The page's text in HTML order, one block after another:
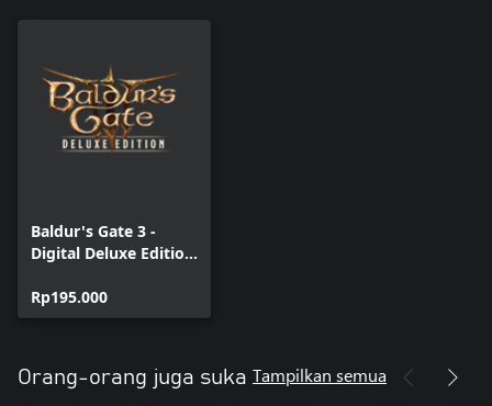
Baldur's Gate 3 -
Digital Deluxe Edition
Rp195.000
Orang-orang juga suka Tampilkan semua